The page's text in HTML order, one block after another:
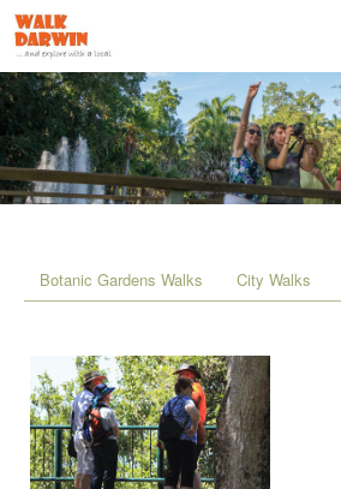
Botanic Gardens Walks City Walks